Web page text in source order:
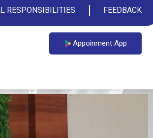
RESPONSIBILITIES FEEDBACK
Appoinment App